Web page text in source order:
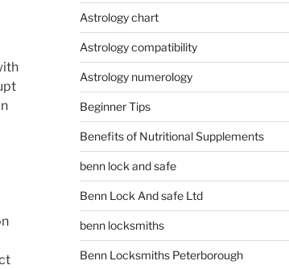
Astrology chart
Astrology compatibility
Astrology numerology
Beginner Tips
Benefits of Nutritional Supplements
benn lock and safe
Benn Lock And safe Ltd
benn locksmiths
Benn Locksmiths Peterborough